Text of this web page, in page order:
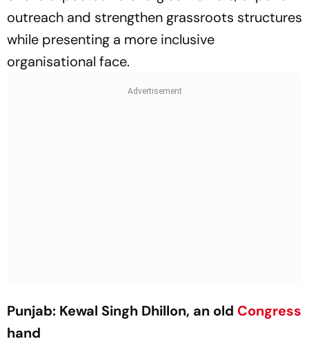
outreach and strengthen grassroots structures
while presenting a more inclusive
organisational face.
Punjab: Kewal Singh Dhillon, an old Congress
hand